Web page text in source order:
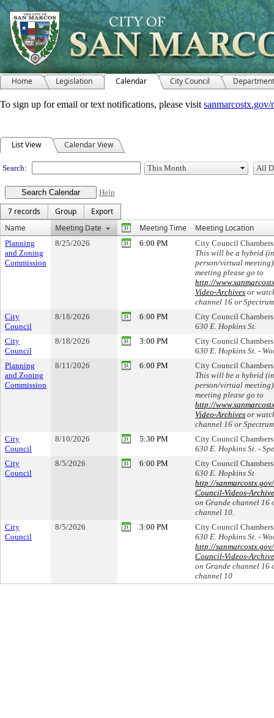
Home Legislation Calendar City Council
To sign up for email or text notifications, please visit
Meeting Calendar
List View Calendar View
Search:
Help
7 records Group
Export
Name
Meeting Date Meeting Time Meeting Location
Planning
and Zoning
Commission
8/25/2026 6:00 PM
City Council Chambers
This will be a hybrid
person/virtual
meeting please go to
http://
Video-Archives or
channel 16 or
City
Council
8/18/2026 6:00 PM
City Council Chambers
630 E. Hopkins St.
City
Council
8/18/2026 3:00 PM
City Council Chambers
630 E. Hopkins St. -
Planning
and Zoning
Commission
8/11/2026 6:00 PM
City Council Chambers
This will be a hybrid
person/virtual
meeting please go to
http://
Video-Archives or
channel 16 or
City
Council
8/10/2026 5:30 PM
City Council Chambers
630 E. Hopkins St. -
City
Council
8/5/2026 6:00 PM
City Council Chambers
630 E. Hopkins St
http://
Council-Videos-
on Grande channel 16
channel 10.
City
Council
8/5/2026 3:00 PM
City Council Chambers
630 E. Hopkins St. -
http://
Council-Videos-
on Grande channel 16
channel 10